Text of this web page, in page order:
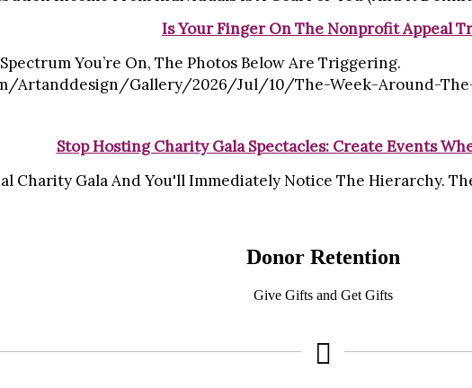
Is Your Finger On The Nonprofit Appeal
You’re On, The Photos Below Are Triggering.
artanddesign/gallery/2026/jul/10/the-Week-Around-The-
Stop Hosting Charity Gala Spectacles: Create Events
Charity Gala And You'll Immediately Notice The Hierarchy.
Donor Retention
Give Gifts and Get Gifts